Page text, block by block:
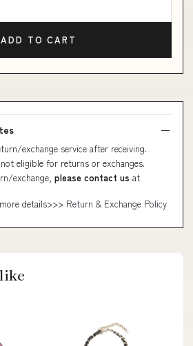
ADD TO CART
exchange service after receiving.
eligible for returns or exchanges.
exchange, please contact us at
details>>> Return & Exchange Policy